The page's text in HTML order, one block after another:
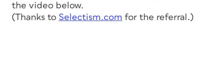
the video below.
(Thanks to Selectism.com for the referral.)